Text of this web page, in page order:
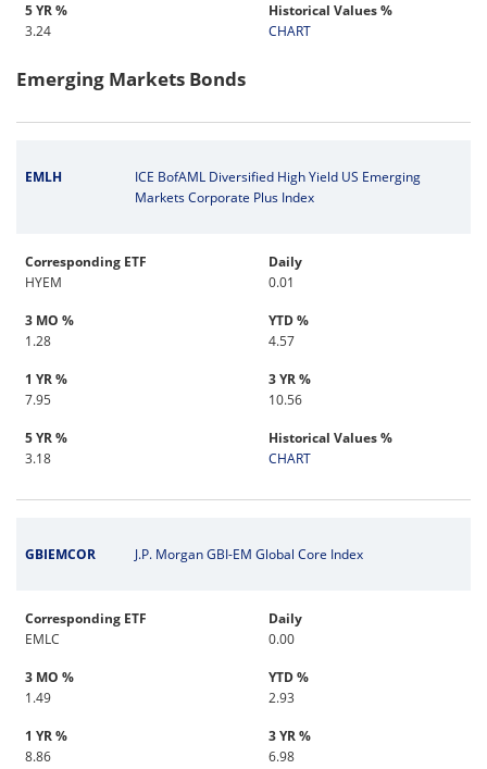
5 YR %
3.24
Historical Values %
CHART
Emerging Markets Bonds
EMLH
ICE BofAML Diversified High Yield US Emerging
Markets Corporate Plus Index
Corresponding ETF
HYEM
Daily
0.01
3 MO %
1.28
YTD %
4.57
1 YR %
7.95
3 YR %
10.56
5 YR %
3.18
Historical Values %
CHART
GBIEMCOR J.P. Morgan GBI-EM Global Core Index
Corresponding ETF
EMLC
Daily
0.00
3 MO %
1.49
YTD %
2.93
1 YR %
8.86
3 YR %
6.98